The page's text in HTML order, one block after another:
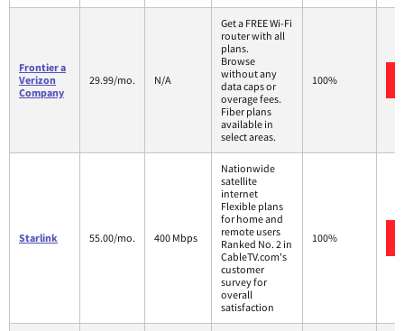
Frontier a
Verizon
Company
29.99/mo. N/A
Get a FREE Wi-Fi
router with all
plans.
Browse
without any
data caps or
overage fees.
Fiber plans
available in
select areas.
100%
Starlink 55.00/mo. 400 Mbps
Nationwide
satellite
internet
Flexible plans
for home and
remote users
Ranked No. 2 in
CableTV.com's
customer
survey for
overall
satisfaction
100%